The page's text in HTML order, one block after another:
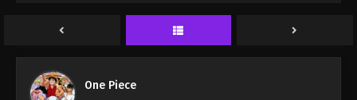
One Piece
Eps 36 - One Piece Episode 36 - September 23,
One Piece Episode 37